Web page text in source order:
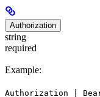
Authorization
string
required
Example:
Authorization |